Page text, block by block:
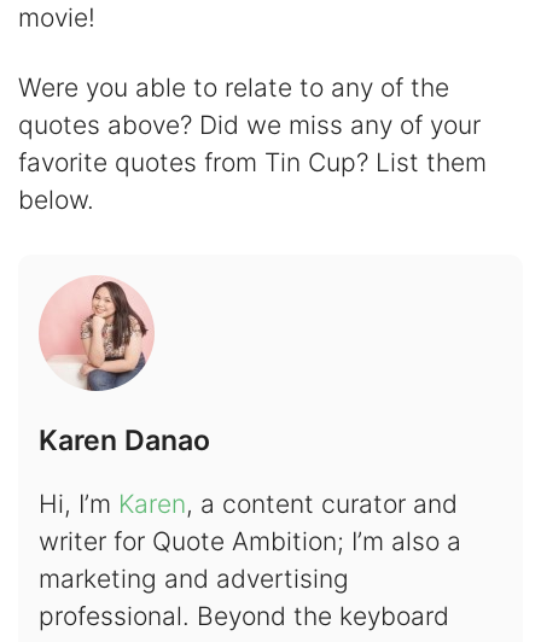
movie!
Were you able to relate to any of the
quotes above? Did we miss any of your
favorite quotes from Tin Cup? List them
below.
Karen Danao
Hi, I’m Karen, a content curator and
writer for Quote Ambition; I’m also a
marketing and advertising
professional. Beyond the keyboard